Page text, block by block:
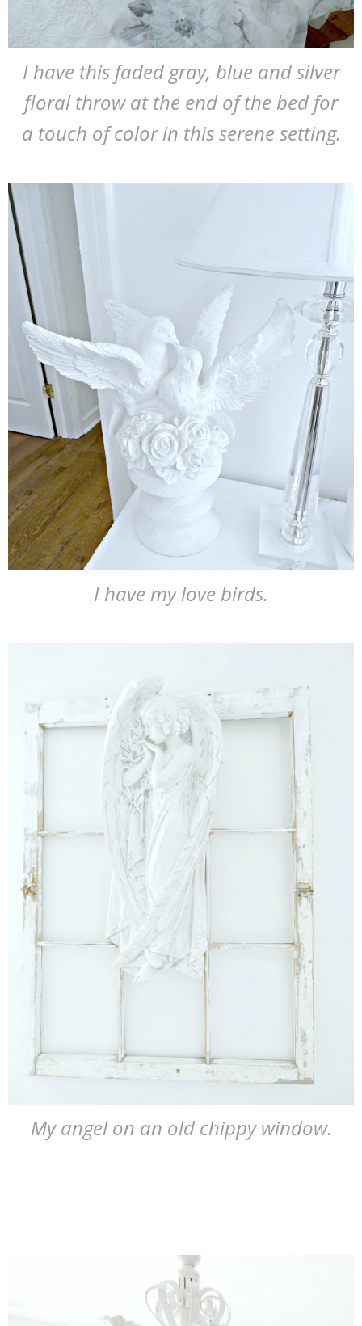
I have this faded gray, blue and silver
floral throw at the end of the bed for
a touch of color in this serene setting.
I have my love birds.
My angel on an old chippy window.